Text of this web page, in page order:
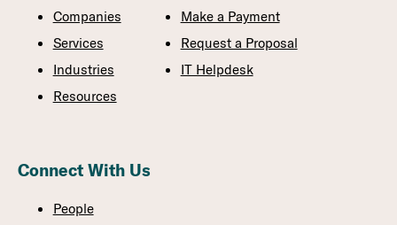
Companies
Services
Industries
Resources
Make a Payment
Request a Proposal
IT Helpdesk
Connect With Us
People